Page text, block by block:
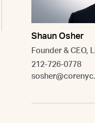
Shaun Osher
Founder & CEO,
212-726-0778